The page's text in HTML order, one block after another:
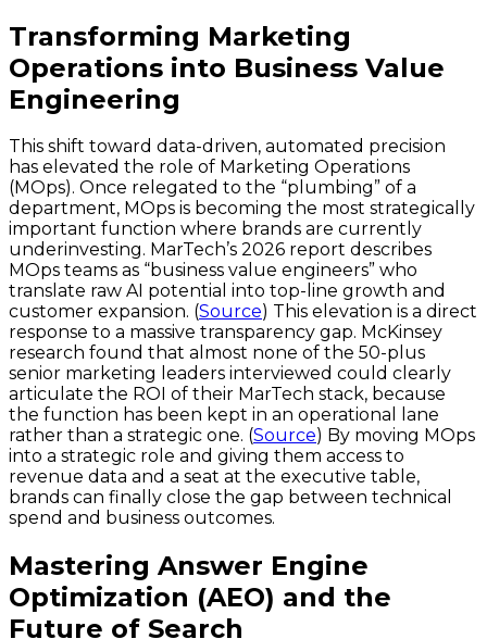
Transforming Marketing
Operations into Business Value
Engineering
This shift toward data-driven, automated precision
has elevated the role of Marketing Operations
(MOps). Once relegated to the “plumbing” of a
department, MOps is becoming the most strategically
important function where brands are currently
underinvesting. MarTech’s 2026 report describes
MOps teams as “business value engineers” who
translate raw AI potential into top-line growth and
customer expansion. (Source) This elevation is a direct
response to a massive transparency gap. McKinsey
research found that almost none of the 50-plus
senior marketing leaders interviewed could clearly
articulate the ROI of their MarTech stack, because
the function has been kept in an operational lane
rather than a strategic one. (Source) By moving MOps
into a strategic role and giving them access to
revenue data and a seat at the executive table,
brands can finally close the gap between technical
spend and business outcomes.
Mastering Answer Engine
Optimization (AEO) and the
Future of Search